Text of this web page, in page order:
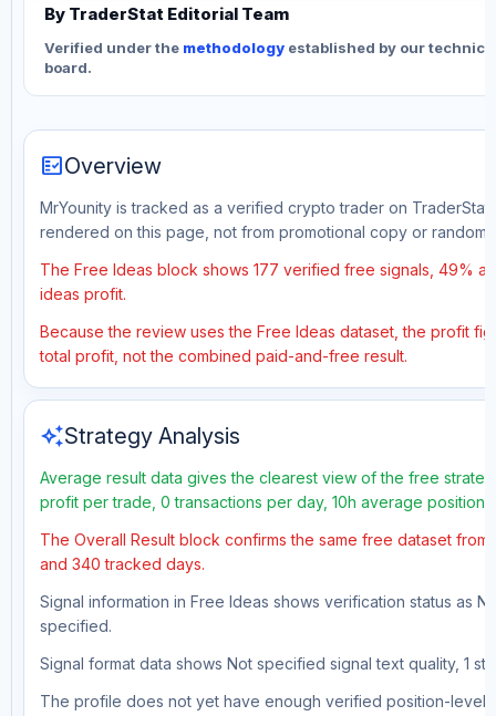
By TraderStat Editorial Team
Verified under the methodology established by our
board.
fact_checkOverview
MrYounity is tracked as a verified crypto trader on
rendered on this page, not from promotional copy or random
The Free Ideas block shows 177 verified free signals, 49%
ideas profit.
Because the review uses the Free Ideas dataset, the profit
total profit, not the combined paid-and-free result.
auto_awesomeStrategy Analysis
Average result data gives the clearest view of the free
profit per trade, 0 transactions per day, 10h average position
The Overall Result block confirms the same free dataset
and 340 tracked days.
Signal information in Free Ideas shows verification status as
specified.
Signal format data shows Not specified signal text quality, 1
The profile does not yet have enough verified position-level